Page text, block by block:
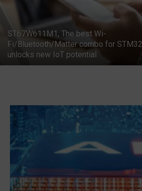
ST67W611M1, The best Wi-
Fi/Bluetooth/Matter combo for STM32
unlocks new IoT potential